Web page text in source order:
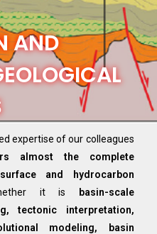
AND
expertise of our colleagues
almost the complete
and hydrocarbon
it is
basin-scale
tectonic interpretation,
modeling, basin